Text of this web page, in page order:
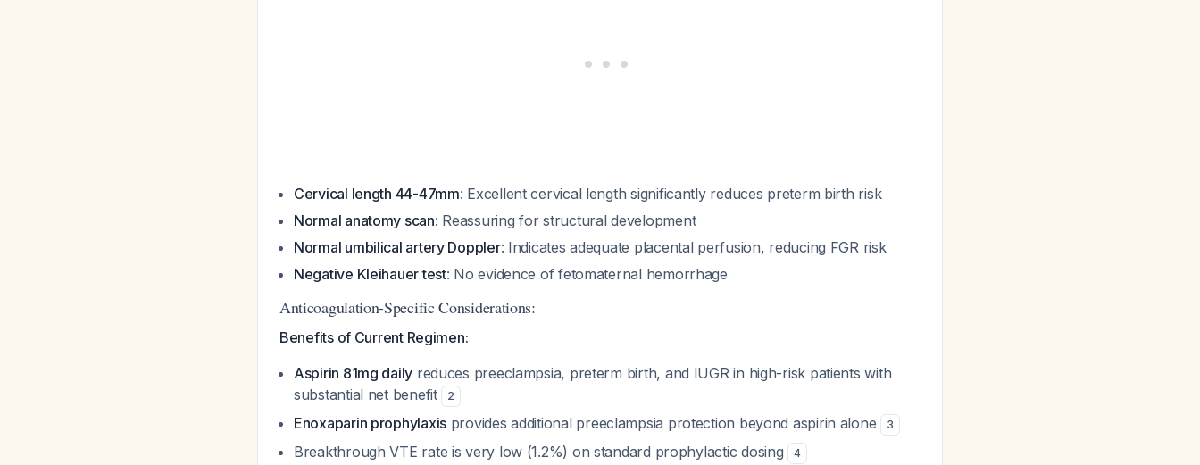
Cervical length 44-47mm: Excellent cervical length significantly reduces preterm birth risk
Normal anatomy scan: Reassuring for structural development
Normal umbilical artery Doppler: Indicates adequate placental perfusion, reducing FGR risk
Negative Kleihauer test: No evidence of fetomaternal hemorrhage
Anticoagulation-Specific Considerations:
Benefits of Current Regimen:
Aspirin 81mg daily reduces preeclampsia, preterm birth, and IUGR in high-risk patients with
substantial net benefit
2
Enoxaparin prophylaxis provides additional preeclampsia protection beyond aspirin alone 3
Breakthrough VTE rate is very low (1.2%) on standard prophylactic dosing 4